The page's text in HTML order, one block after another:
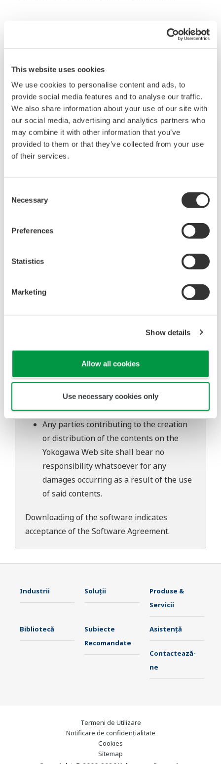
This website uses cookies
We use cookies to personalise content and ads, to
provide social media features and to analyse our traffic.
We also share information about your use of our site with
our social media, advertising and analytics partners who
may combine it with other information that you’ve
provided to them or that they’ve collected from your use
of their services.
Selection
Necessary
Preferences
Statistics
Marketing
Show details
Allow all cookies
Use necessary cookies only
* Software Agreement
The property rights, proprietary rights,
intellectual property rights, and all other
rights associated with the software are
held by Yokogawa Electric Corporation.
Under no circumstances is any dumping,
reverse compiling, reverse assembly,
reverse engineering, or any other kind of
allowed.
but no unlimited warranties are made
Also, Yokogawa may not be able to accept
inquiries regarding repair of defects in or
The contents of this software are subject
to change without prior notice as a result
of continuing improvements to the
problems that may occur during
download or installation of this software.
Use of the Yokogawa Web site is at the
user's own risk.
Any parties contributing to the creation
or distribution of the contents on the
Yokogawa Web site shall bear no
responsibility whatsoever for any
damages occurring as a result of the use
of said contents.
Downloading of the software indicates
acceptance of theSoftware Agreement.
Industrii Soluţii
Produse &
Servicii
Bibliotecă
Subiecte
Recomandate
Asistență
Contactează-
ne
Termeni de Utilizare
Notificare de confidențialitate
Cookies
Sitemap